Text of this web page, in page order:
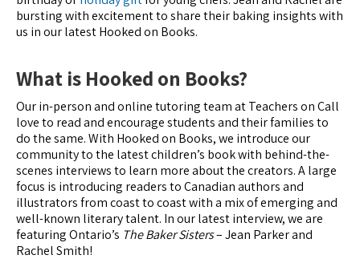
bursting with excitement to share their baking insights with
us in our latest Hooked on Books.
What is Hooked on Books?
Our in-person and online tutoring team at Teachers on Call
love to read and encourage students and their families to
do the same. With Hooked on Books, we introduce our
community to the latest children’s book with behind-the-
scenes interviews to learn more about the creators. A large
focus is introducing readers to Canadian authors and
illustrators from coast to coast with a mix of emerging and
well-known literary talent. In our latest interview, we are
featuring Ontario’s The Baker Sisters– Jean Parker and
Rachel Smith!